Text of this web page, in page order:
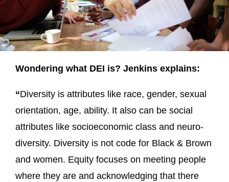
Wondering what DEI is? Jenkins explains:
“Diversity is attributes like race, gender, sexual
orientation, age, ability. It also can be social
attributes like socioeconomic class and neuro-
diversity. Diversity is not code for Black & Brown
and women. Equity focuses on meeting people
where they are and acknowledging that there